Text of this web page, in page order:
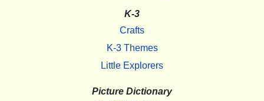
K-3
Crafts
K-3 Themes
Little Explorers
Picture Dictionary